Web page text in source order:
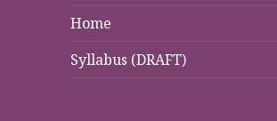
Home
Syllabus (DRAFT)